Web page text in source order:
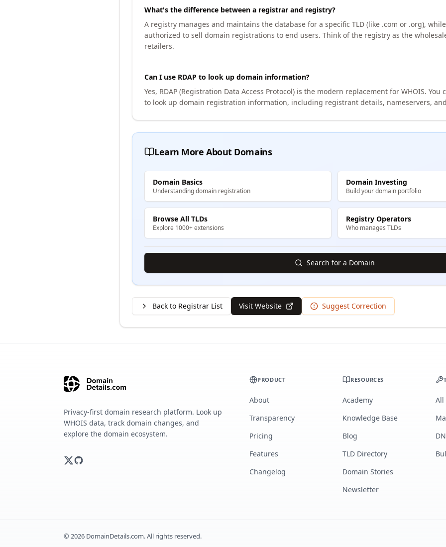
What's the difference between a registrar and registry?
A registry manages and maintains the database for a specific TLD (like .com or .org),
authorized to sell domain registrations to end users. Think of the registry as the
retailers.
Can I use RDAP to look up domain information?
Yes, RDAP (Registration Data Access Protocol) is the modern replacement for WHOIS. You
to look up domain registration information, including registrant details, nameservers,
Learn More About Domains
Domain Basics
Understanding domain registration
Domain Investing
Build your domain portfolio
Browse All TLDs
Explore 1000+ extensions
Registry Operators
Who manages TLDs
Search for a Domain
Back to Registrar List Visit Website Suggest Correction
Privacy-first domain research platform. Look up
WHOIS data, track domain changes, and
explore the domain ecosystem.
PRODUCT
About
Transparency
Pricing
Features
Changelog
RESOURCES
Academy
Knowledge Base
Blog
TLD Directory
Domain Stories
Newsletter
All
©2026 DomainDetails.com. All rights reserved.